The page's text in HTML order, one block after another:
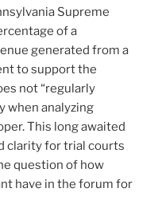
Supreme
of a
generated from a
to support the
not “regularly
when analyzing
This long awaited
clarity for trial courts
question of how
have in the forum for